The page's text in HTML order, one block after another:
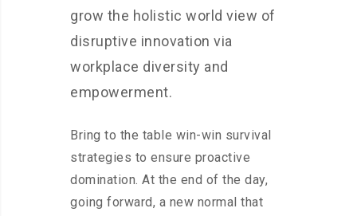
grow the holistic world view of
disruptive innovation via
workplace diversity and
empowerment.
Bring to the table win-win survival
strategies to ensure proactive
domination. At the end of the day,
going forward, a new normal that